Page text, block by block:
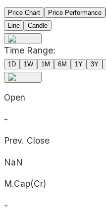
Price Chart Price Performance
Line
Candle
Time Range:
1D 1W 1M 6M 1Y 3Y
Open
-
Prev. Close
NaN
M.Cap(Cr)
-